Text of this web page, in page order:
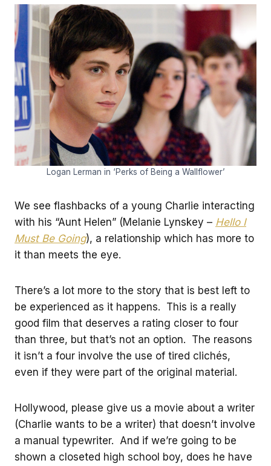
Logan Lerman in ‘Perks of Being a Wallflower’
We see flashbacks of a young Charlie interacting
with his “Aunt Helen” (Melanie Lynskey – Hello I
Must Be Going), a relationship which has more to
it than meets the eye.
There’s a lot more to the story that is best left to
be experienced as it happens. This is a really
good film that deserves a rating closer to four
than three, but that’s not an option. The reasons
it isn’t a four involve the use of tired clichés,
even if they were part of the original material.
Hollywood, please give us a movie about a writer
(Charlie wants to be a writer) that doesn’t involve
a manual typewriter. And if we’re going to be
shown a closeted high school boy, does he have